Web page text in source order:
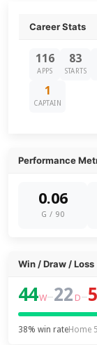
Career Stats
116
APPS
83
STARTS
1
CAPTAIN
Performance
0.06
G / 90
Win / Draw / Loss
44W–22 D–
38% win rateHome